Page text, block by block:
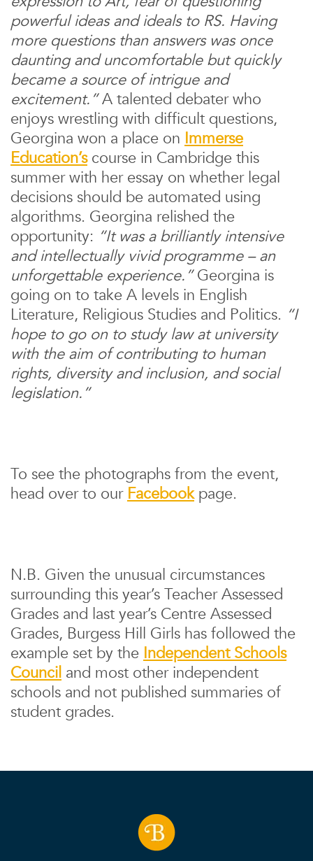
powerful ideas and ideals to RS. Having
more questions than answers was once
daunting and uncomfortable but quickly
became a source of intrigue and
excitement.”A talented debater who
enjoys wrestling with difficult questions,
Georgina won a place on Immerse
Education’scourse in Cambridge this
summer with her essay on whether legal
decisions should be automated using
algorithms. Georgina relished the
opportunity: “It was a brilliantly intensive
and intellectually vivid programme – an
unforgettable experience.”Georgina is
going on to take A levels in English
Literature, Religious Studies and Politics. “I
hope to go on to study law at university
with the aim of contributing to human
rights, diversity and inclusion, and social
legislation.”
To see the photographs from the event,
head over to our Facebookpage.
N.B. Given the unusual circumstances
surrounding this year’s Teacher Assessed
Grades and last year’s Centre Assessed
Grades, Burgess Hill Girls has followed the
example set by the Independent Schools
Council and most other independent
schools and not published summaries of
student grades.